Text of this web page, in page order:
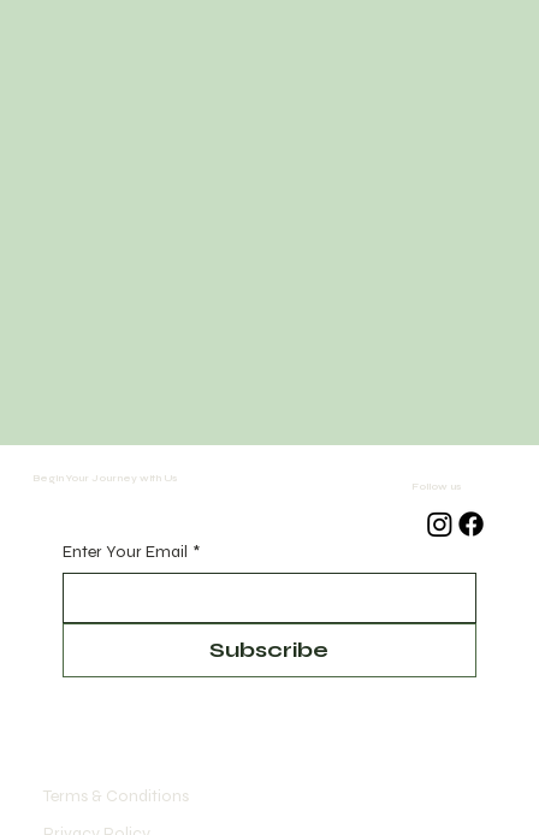
Begin Your Journey with Us
Enter Your Email *
Subscribe
Follow us
Terms & Conditions